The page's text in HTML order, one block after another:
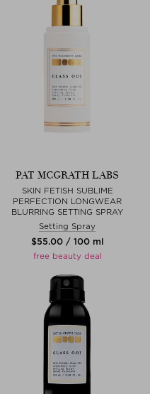
PAT MCGRATH LABS
SKIN FETISH SUBLIME
PERFECTION LONGWEAR
BLURRING SETTING SPRAY
Setting Spray
$‌55.00 / 100 ml
free beauty deal